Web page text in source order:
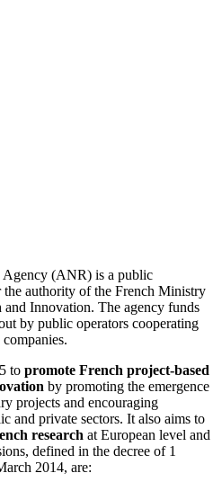
Agency (ANR) is a public
authority of the French Ministry
Innovation. The agency funds
by public operators cooperating
to promote French project-based
by promoting the emergence
projects and encouraging
and private sectors. It also aims to
research at European level and
defined in the decree of 1
2014, are: